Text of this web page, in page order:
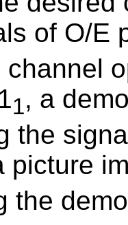
of O/E
1, a
the
picture
the